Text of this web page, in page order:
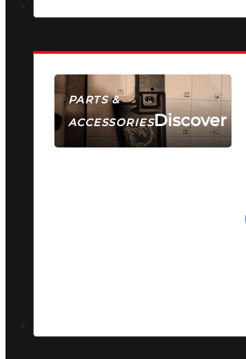
PARTS &
ACCESSORIESDiscover